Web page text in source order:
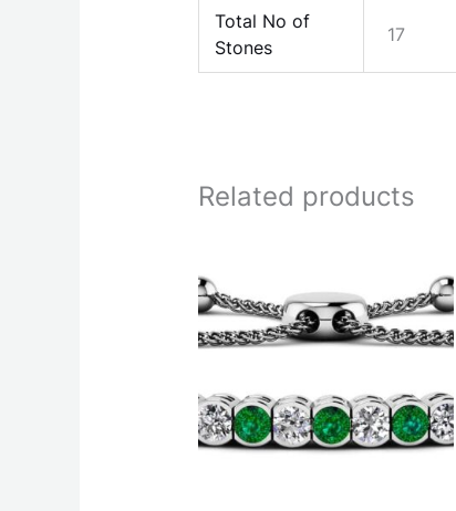
Total No of
Stones
17
Related products